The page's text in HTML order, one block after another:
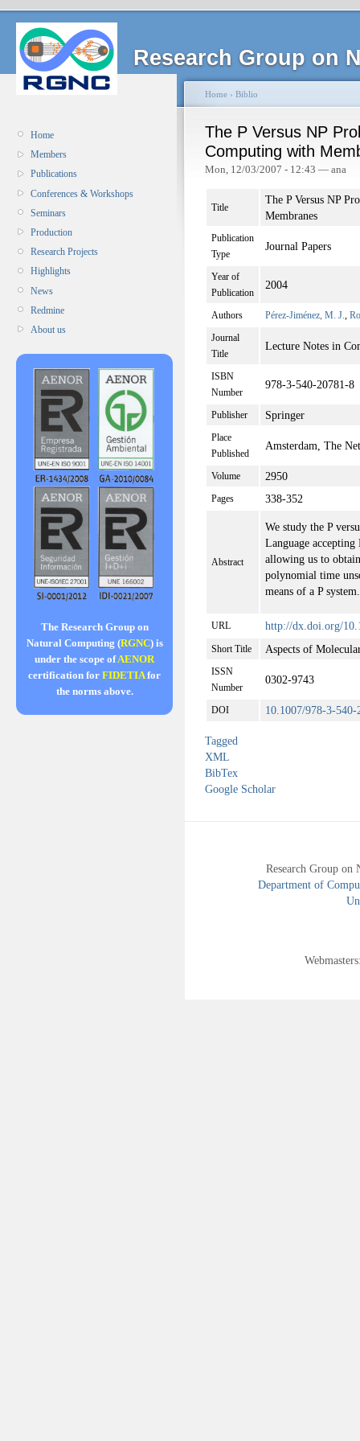
Research Group on
Home
Members
Publications
Conferences & Workshops
Seminars
Production
Research Projects
Highlights
News
Redmine
About us
The Research Group on
Natural Computing (RGNC) is
under the scope ofAENOR
certification for FIDETIAfor
the norms above.
Home › Biblio
The P Versus NP
Computing with
Mon, 12/03/2007 - 12:43 — ana
Title
The P Versus NP
Membranes
Publication
Type
Journal Papers
Year of
Publication
2004
Authors Pérez-Jiménez, M. J.,
Journal
Title
Lecture Notes in
ISBN
Number
978-3-540-20781-8
Publisher Springer
Place
Published
Amsterdam, The
Volume 2950
Pages 338-352
Abstract
We study the P
Language accepting
allowing us to
polynomial time
means of a P system.
URL http://dx.doi.org/
Short Title Aspects of
ISSN
Number
0302-9743
DOI 10.1007/978-3-540-
Tagged
XML
BibTex
Google Scholar
Research Group
Department of